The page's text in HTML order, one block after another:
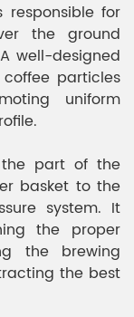
responsible for
the ground
well-designed
particles
uniform
part of the
basket to the
system. It
the proper
the brewing
the best